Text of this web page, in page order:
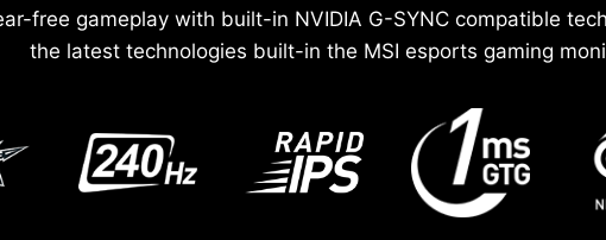
free gameplay with built-in NVIDIA G-SYNC compatible
the latest technologies built-in the MSI esports gaming